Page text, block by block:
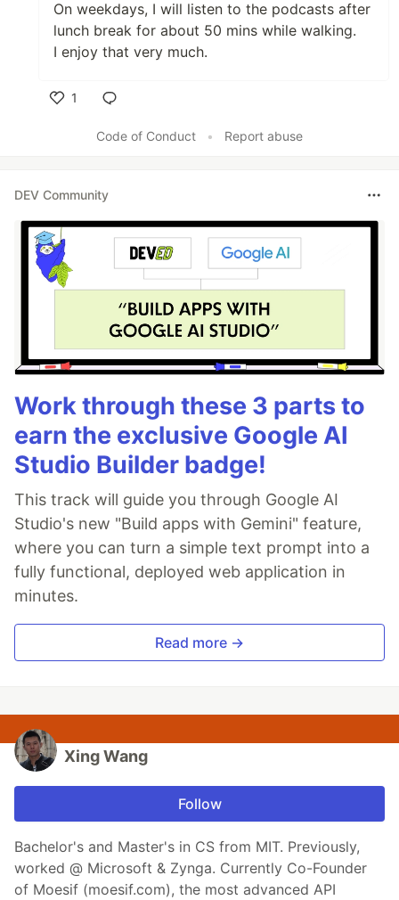
On weekdays, I will listen to the podcasts after
lunch break for about 50 mins while walking.
I enjoy that very much.
1
Code of Conduct
• Report abuse
DEV Community
Work through these 3 parts to
earn the exclusive Google AI
Studio Builder badge!
This track will guide you through Google AI
Studio's new "Build apps with Gemini" feature,
where you can turn a simple text prompt into a
fully functional, deployed web application in
minutes.
Read more →
Xing Wang
Follow
Bachelor's and Master's in CS from MIT. Previously,
worked @ Microsoft & Zynga. Currently Co-Founder
of Moesif (moesif.com), the most advanced API